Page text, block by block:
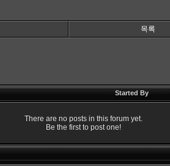
목록
Started By
There are no posts in this forum yet.
Be the first to post one!